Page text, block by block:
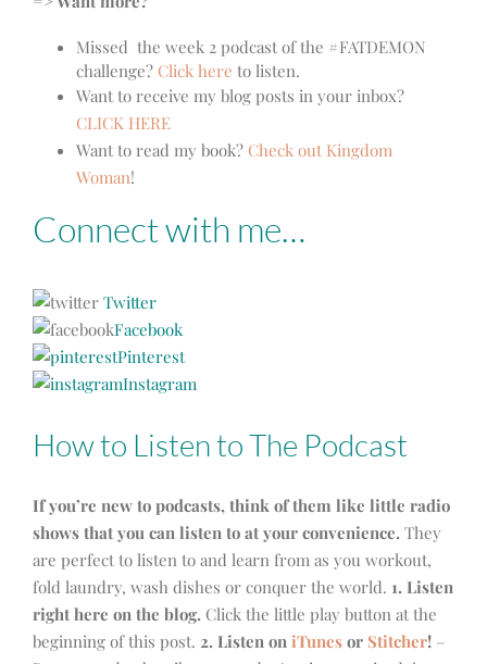
Missed the week 2 podcast of the #FATDEMON
challenge? Click here to listen.
Want to receive my blog posts in your inbox?
CLICK HERE
Want to read my book? Check out Kingdom
Woman!
Connect with me…
Twitter
Facebook
Pinterest
Instagram
How to Listen to The Podcast
If you’re new to podcasts, think of them like little radio
shows that you can listen to at your convenience. They
are perfect to listen to and learn from as you workout,
fold laundry, wash dishes or conquer the world. 1. Listen
right here on the blog. Click the little play button at the
beginning of this post. 2. Listen on iTunes or Stitcher! –